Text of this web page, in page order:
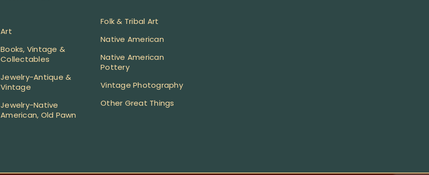
Art
Books, Vintage &
Collectables
Jewelry-Antique &
Vintage
Jewelry-Native
American, Old Pawn
Folk & Tribal Art
Native American
Native American
Pottery
Vintage Photography
Other Great Things